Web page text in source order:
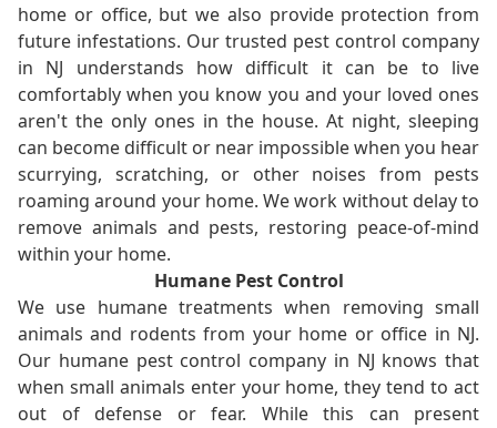
home or office, but we also provide protection from
future infestations. Our trusted pest control company
in NJ understands how difficult it can be to live
comfortably when you know you and your loved ones
aren't the only ones in the house. At night, sleeping
can become difficult or near impossible when you hear
scurrying, scratching, or other noises from pests
roaming around your home. We work without delay to
remove animals and pests, restoring peace-of-mind
within your home.
Humane Pest Control
We use humane treatments when removing small
animals and rodents from your home or office in NJ.
Our humane pest control company in NJ knows that
when small animals enter your home, they tend to act
out of defense or fear. While this can present